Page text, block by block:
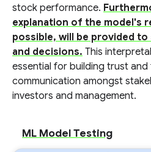
stock performance.
explanation of the model's
possible, will be provided
and decisions. This
essential for building trust
communication amongst
investors and management.
ML Model Testing